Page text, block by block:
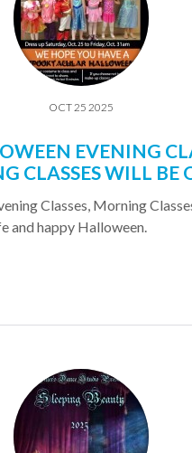
OCT 25 2025
EVENING
CLASSES WILL BE
Classes, Morning
and happy Halloween.